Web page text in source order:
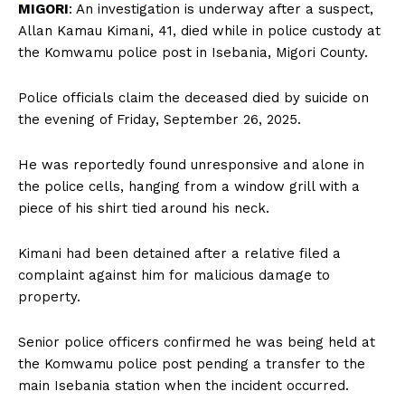
MIGORI: An investigation is underway after a suspect,
Allan Kamau Kimani, 41, died while in police custody at
the Komwamu police post in Isebania, Migori County.
Police officials claim the deceased died by suicide on
the evening of Friday, September 26, 2025.
He was reportedly found unresponsive and alone in
the police cells, hanging from a window grill with a
piece of his shirt tied around his neck.
Kimani had been detained after a relative filed a
complaint against him for malicious damage to
property.
Senior police officers confirmed he was being held at
the Komwamu police post pending a transfer to the
main Isebania station when the incident occurred.